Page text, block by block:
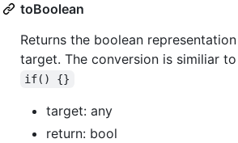
toBoolean
Returns the boolean
target. The conversion is similiar
if() {}
target: any
return: bool